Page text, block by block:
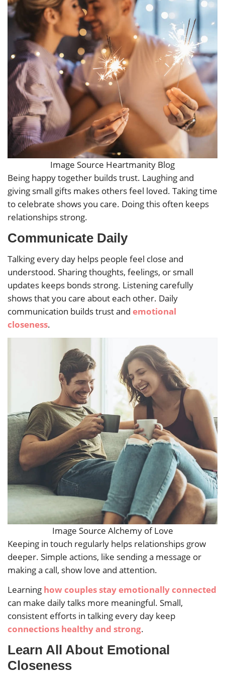
Image Source Heartmanity Blog
Being happy together builds trust. Laughing and
giving small gifts makes others feel loved. Taking time
to celebrate shows you care. Doing this often keeps
relationships strong.
Communicate Daily
Talking every day helps people feel close and
understood. Sharing thoughts, feelings, or small
updates keeps bonds strong. Listening carefully
shows that you care about each other. Daily
communication builds trust and emotional
closeness.
Image Source Alchemy of Love
Keeping in touch regularly helps relationships grow
deeper. Simple actions, like sending a message or
making a call, show love and attention.
Learning how couples stay emotionally connected
can make daily talks more meaningful. Small,
consistent efforts in talking every day keep
connections healthy and strong.
Learn All About Emotional
Closeness